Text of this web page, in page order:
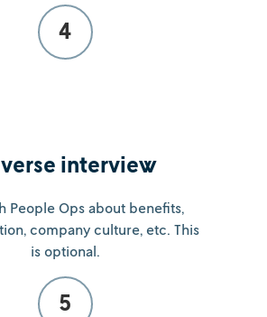
4
interview
People Ops about benefits,
company culture, etc. This
is optional.
5